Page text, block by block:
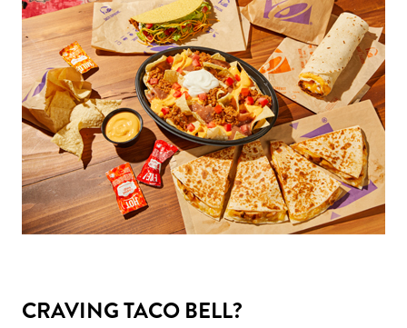
CRAVING TACO BELL?